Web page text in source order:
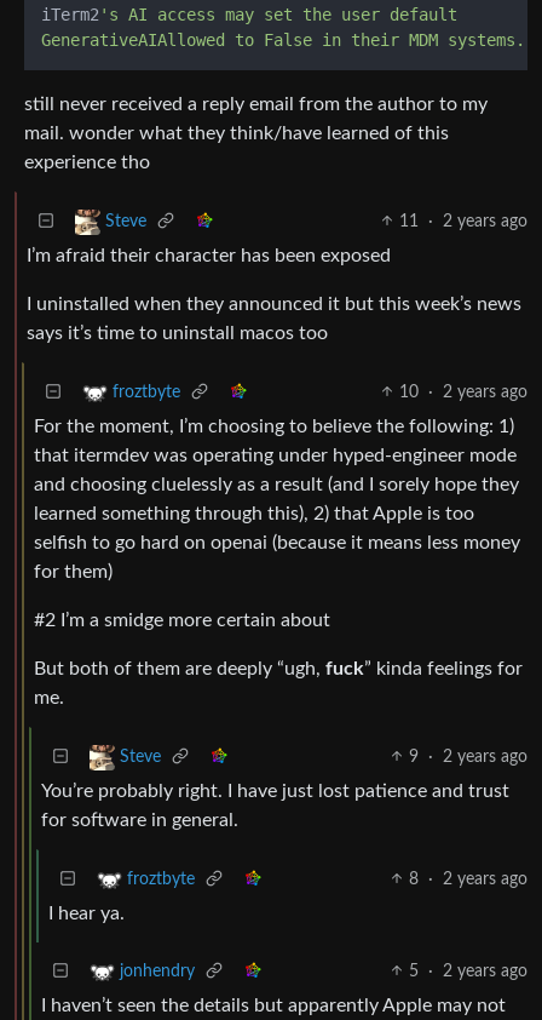
iTerm2 's AI access may set the user default
still never received a reply email from the author to my
mail. wonder what they think/have learned of this
experience tho
Steve 11 · 2 years ago
I’m afraid their character has been exposed
I uninstalled when they announced it but this week’s news
says it’s time to uninstall macos too
froztbyte 10 · 2 years ago
For the moment, I’m choosing to believe the following: 1)
that itermdev was operating under hyped-engineer mode
and choosing cluelessly as a result (and I sorely hope they
learned something through this), 2) that Apple is too
selfish to go hard on openai (because it means less money
for them)
#2 I’m a smidge more certain about
But both of them are deeply “ugh, fuck” kinda feelings for
me.
Steve 9 · 2 years ago
You’re probably right. I have just lost patience and trust
for software in general.
froztbyte 8 · 2 years ago
I hear ya.
jonhendry 5 · 2 years ago
I haven’t seen the details but apparently Apple may not